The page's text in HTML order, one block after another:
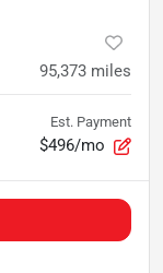
95,373 miles
Est. Payment
$496/mo